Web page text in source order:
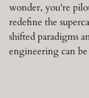
wonder, you're
redefine the
shifted paradigms
engineering can